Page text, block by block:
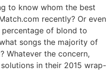
to know whom the best
recently? Or even
of blond to
songs the majority of
Whatever the concern,
in their 2015 wrap-